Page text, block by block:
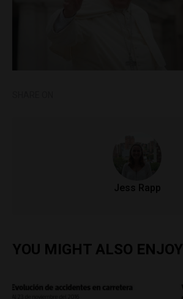
Jess Rapp
YOU MIGHT ALSO ENJOY